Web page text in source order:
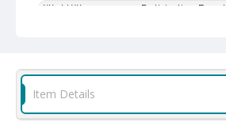
World War, 1939-1945--Participation, Female
Subject (Person)
Yoshizawa, Hajime
Item Details